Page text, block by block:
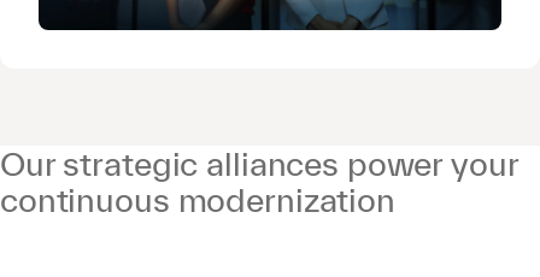
Our strategic alliances power your
continuous modernization